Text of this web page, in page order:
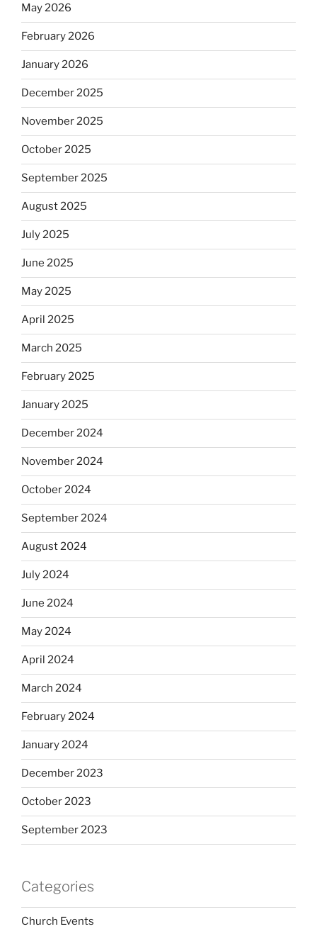
May 2026
February 2026
January 2026
December 2025
November 2025
October 2025
September 2025
August 2025
July 2025
June 2025
May 2025
April 2025
March 2025
February 2025
January 2025
December 2024
November 2024
October 2024
September 2024
August 2024
July 2024
June 2024
May 2024
April 2024
March 2024
February 2024
January 2024
December 2023
October 2023
September 2023
Categories
Church Events